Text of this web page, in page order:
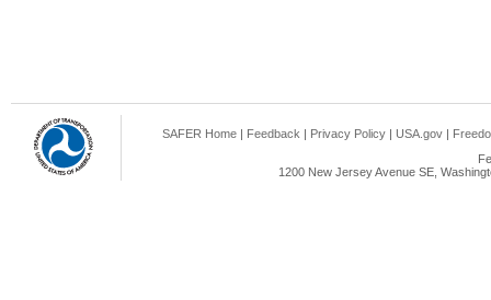
SAFER Home | Feedback | Privacy Policy | USA.gov |
1200 New Jersey Avenue SE,